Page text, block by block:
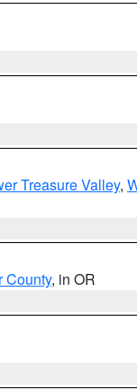
Treasure Valley,
County, in OR